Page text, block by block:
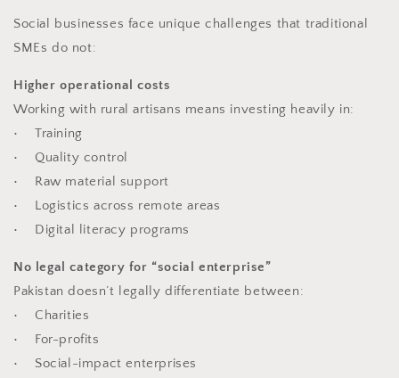
Social businesses face unique challenges that traditional
SMEs do not:
Higher operational costs
Working with rural artisans means investing heavily in:
• Training
• Quality control
• Raw material support
• Logistics across remote areas
• Digital literacy programs
No legal category for “social enterprise”
Pakistan doesn’t legally differentiate between:
• Charities
• For-profits
• Social-impact enterprises